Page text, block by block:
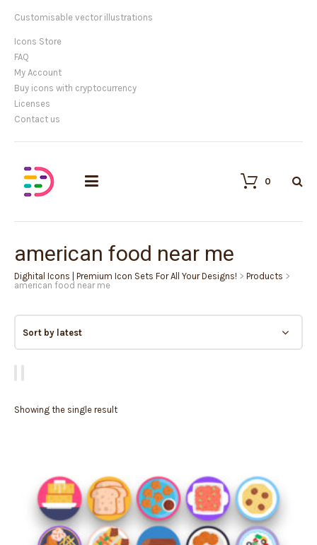
Customisable vector illustrations
Icons Store
FAQ
My Account
Buy icons with cryptocurrency
Licenses
Contact us
0
american food near me
Dighital Icons | Premium Icon Sets For All Your Designs! > Products >
american food near me
Showing the single result